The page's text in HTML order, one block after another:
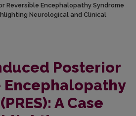
Reversible Encephalopathy Syndrome
Neurological and Clinical
Posterior
Encephalopathy
A Case